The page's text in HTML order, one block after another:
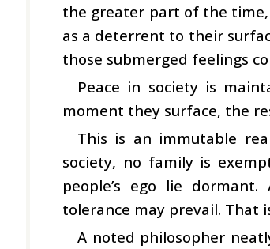
the greater part of the
as a deterrent to their
those submerged feelings
Peace in society is
moment they surface, the
This is an immutable
society, no family is
people’s ego lie
tolerance may prevail. That
A noted philosopher